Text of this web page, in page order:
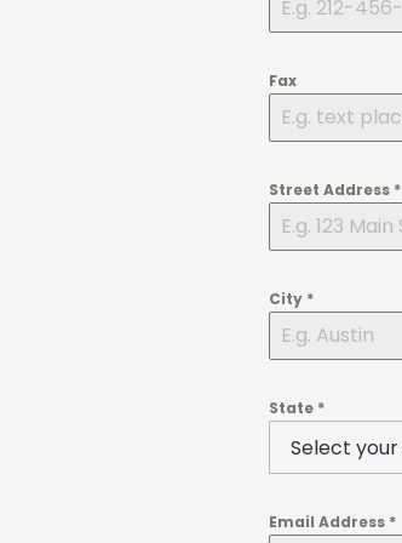
Fax
Street Address *
City *
State *
Email Address *